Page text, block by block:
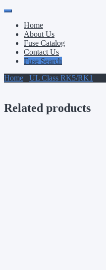
Primary
Menu
Skip
contentHome
About Us
Fuse Catalog
Contact Us
Fuse Search
Home
UL Class RK5/RK1
Related products